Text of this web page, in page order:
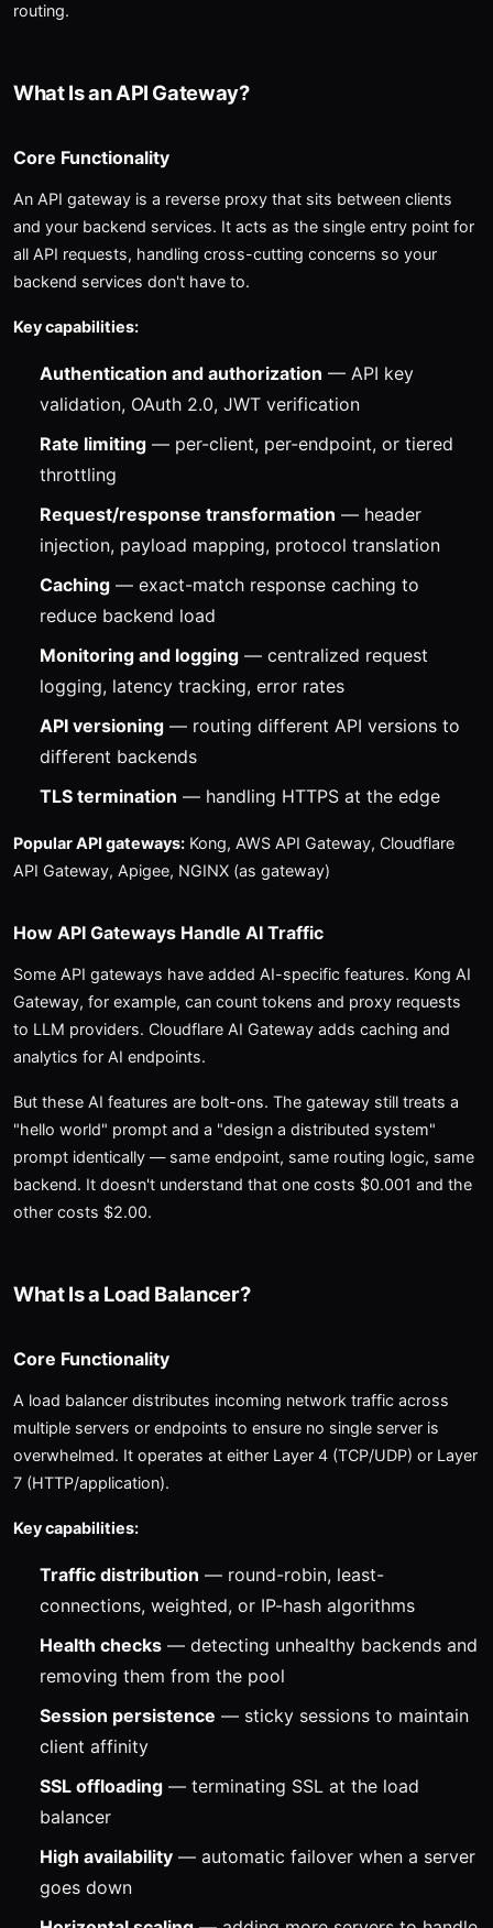
routing.
What Is an API Gateway?
Core Functionality
An API gateway is a reverse proxy that sits between clients
and your backend services. It acts as the single entry point for
all API requests, handling cross-cutting concerns so your
backend services don't have to.
Key capabilities:
Authentication and authorization — API key
validation, OAuth 2.0, JWT verification
Rate limiting — per-client, per-endpoint, or tiered
throttling
Request/response transformation — header
injection, payload mapping, protocol translation
Caching — exact-match response caching to
reduce backend load
Monitoring and logging — centralized request
logging, latency tracking, error rates
API versioning — routing different API versions to
different backends
TLS termination — handling HTTPS at the edge
Popular API gateways: Kong, AWS API Gateway, Cloudflare
API Gateway, Apigee, NGINX (as gateway)
How API Gateways Handle AI Traffic
Some API gateways have added AI-specific features. Kong AI
Gateway, for example, can count tokens and proxy requests
to LLM providers. Cloudflare AI Gateway adds caching and
analytics for AI endpoints.
But these AI features are bolt-ons. The gateway still treats a
"hello world" prompt and a "design a distributed system"
prompt identically — same endpoint, same routing logic, same
backend. It doesn't understand that one costs $0.001 and the
other costs $2.00.
What Is a Load Balancer?
Core Functionality
A load balancer distributes incoming network traffic across
multiple servers or endpoints to ensure no single server is
overwhelmed. It operates at either Layer 4 (TCP/UDP) or Layer
7 (HTTP/application).
Key capabilities:
Traffic distribution — round-robin, least-
connections, weighted, or IP-hash algorithms
Health checks — detecting unhealthy backends and
removing them from the pool
Session persistence — sticky sessions to maintain
client affinity
SSL offloading — terminating SSL at the load
balancer
High availability — automatic failover when a server
goes down